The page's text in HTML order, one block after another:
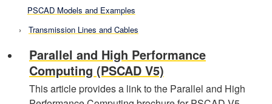
PSCAD Models and Examples
Transmission Lines and Cables
Parallel and High Performance
Computing (PSCAD V5)
This article provides a link to the Parallel and High